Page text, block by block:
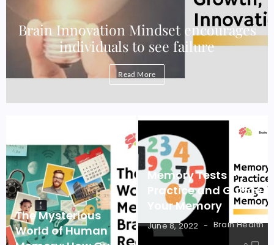
Brain Innovation Mindset encourages
individuals to see failure
Read More
The Mysterious
World of Human
Memory Tests –
Practice and Guage
Your Memory
June 8, 2022 Brain Health